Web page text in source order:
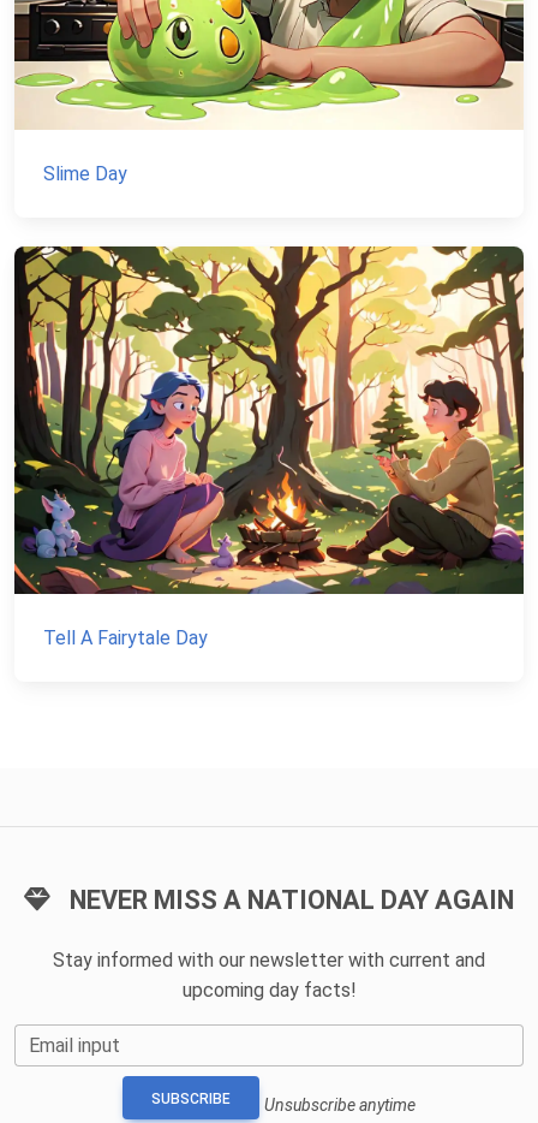
Slime Day
Tell A Fairytale Day
NEVER MISS A NATIONAL DAY AGAIN
Stay informed with our newsletter with current and
upcoming day facts!
Email input
SUBSCRIBE Unsubscribe anytime